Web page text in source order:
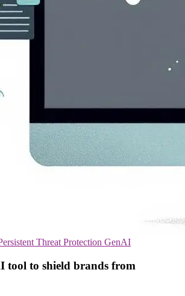
Threat Protection GenAI
tool to shield brands from